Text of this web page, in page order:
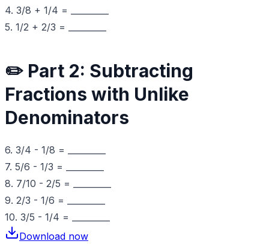
4. 3/8 + 1/4 = _________
5. 1/2 + 2/3 = _________
✏️ Part 2: Subtracting
Fractions with Unlike
Denominators
6. 3/4 - 1/8 = _________
7. 5/6 - 1/3 = _________
8. 7/10 - 2/5 = _________
9. 2/3 - 1/6 = _________
10. 3/5 - 1/4 = _________
Download now